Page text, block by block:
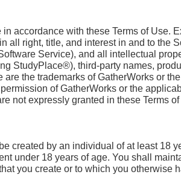
accordance with these Terms of Use.
all right, title, and interest in and to the
Service), and all intellectual
StudyPlace®), third-party names,
the trademarks of GatherWorks or
of GatherWorks or the
not expressly granted in these Terms of
created by an individual of at least 18
under 18 years of age. You shall
you create or to which you otherwise